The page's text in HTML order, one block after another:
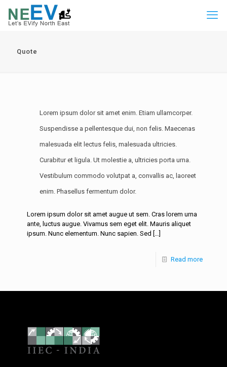
Quote
Lorem ipsum dolor sit amet enim. Etiam ullamcorper.
Suspendisse a pellentesque dui, non felis. Maecenas
malesuada elit lectus felis, malesuada ultricies.
Curabitur et ligula. Ut molestie a, ultricies porta urna.
Vestibulum commodo volutpat a, convallis ac, laoreet
enim. Phasellus fermentum dolor.
Lorem ipsum dolor sit amet augue ut sem. Cras lorem urna
ante, luctus augue. Vivamus sem eget elit. Mauris aliquet
ipsum. Nunc elementum. Nunc sapien. Sed […]
Read more